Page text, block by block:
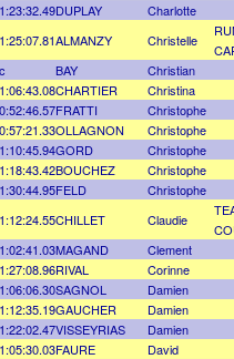
DUPLAY
Charlotte
ALMANZY Christelle
BAY
Christian
CHARTIER
Christina
FRATTI
Christophe
OLLAGNON
Christophe
GORD
Christophe
BOUCHEZ
Christophe
FELD
Christophe
CHILLET Claudie
MAGAND
Clement
RIVAL
Corinne
SAGNOL
Damien
GAUCHER
Damien
VISSEYRIAS
Damien
FAURE
David